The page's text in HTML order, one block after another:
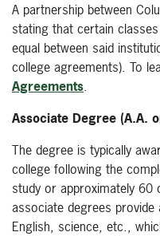
A partnership between
stating that certain
equal between said
college agreements). To
Agreements.
Associate Degree (A.A.
The degree is typically
college following the
study or approximately
associate degrees
English, science, etc.,